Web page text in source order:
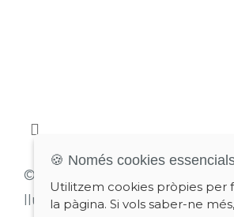
© 2026 Lluís Estopiñan
lluis@estopinyan.com
🍪 Només cookies
Utilitzem cookies pròpies per
la pàgina. Si vols saber-ne